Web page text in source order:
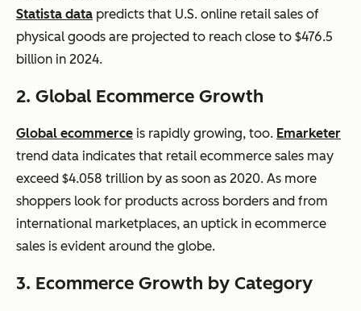
Statista data predicts that U.S. online retail sales of
physical goods are projected to reach close to $476.5
billion in 2024.
2. Global Ecommerce Growth
Global ecommerce is rapidly growing, too. Emarketer
trend data indicates that retail ecommerce sales may
exceed $4.058 trillion by as soon as 2020. As more
shoppers look for products across borders and from
international marketplaces, an uptick in ecommerce
sales is evident around the globe.
3. Ecommerce Growth by Category